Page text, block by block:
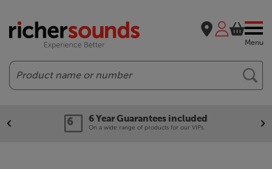
Menu
Search
6 Year Guarantees included
On a wide range of products for our VIPs.